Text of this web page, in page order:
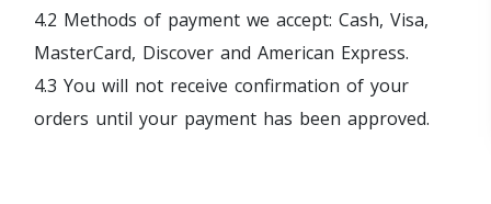
4.2 Methods of payment we accept: Cash, Visa,
MasterCard, Discover and American Express.
4.3 You will not receive confirmation of your
orders until your payment has been approved.